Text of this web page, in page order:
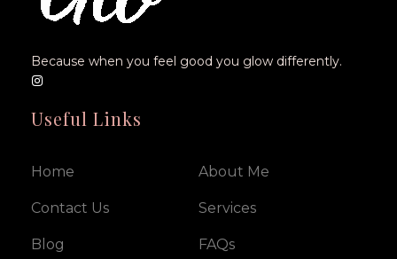
Because when you feel good you glow differently.
Useful Links
Home About Me
Contact Us Services
Blog FAQs